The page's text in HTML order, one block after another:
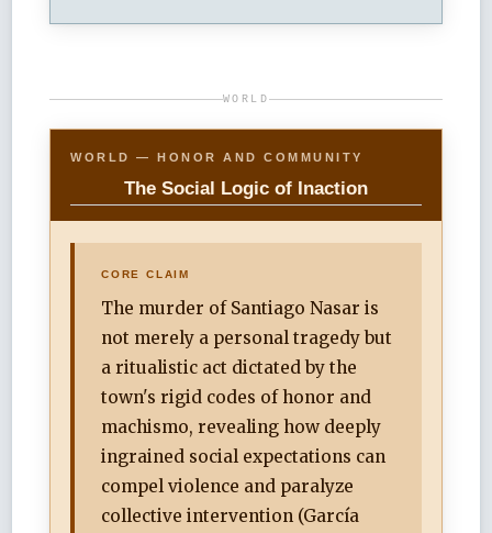
WORLD
WORLD — HONOR AND COMMUNITY
The Social Logic of Inaction
CORE CLAIM
The murder of Santiago Nasar is
not merely a personal tragedy but
a ritualistic act dictated by the
town's rigid codes of honor and
machismo, revealing how deeply
ingrained social expectations can
compel violence and paralyze
collective intervention (García